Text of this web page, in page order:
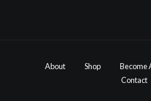
About Shop Become
Contact